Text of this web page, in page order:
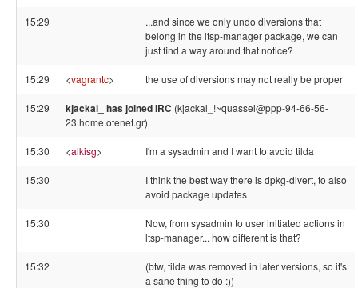
15:29
...and since we only undo diversions that
belong in the ltsp-manager package, we can
just find a way around that notice?
15:29 <vagrantc> the use of diversions may not really be proper
15:29 kjackal_ has joined IRC (kjackal_!~quassel@ppp-94-66-56-
23.home.otenet.gr)
15:30 <alkisg> I'm a sysadmin and I want to avoid tilda
15:30
I think the best way there is dpkg-divert, to also
avoid package updates
15:30
Now, from sysadmin to user initiated actions in
ltsp-manager... how different is that?
15:32
(btw, tilda was removed in later versions, so it's
a sane thing to do :))